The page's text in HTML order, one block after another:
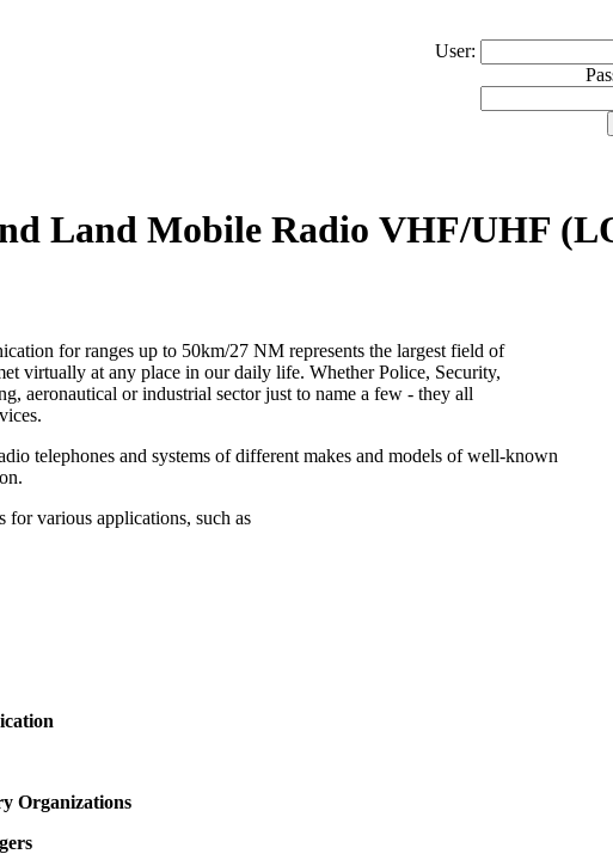
User:
Land Mobile Radio VHF/UHF
for ranges up to 50km/27 NM represents the largest field of
virtually at any place in our daily life. Whether Police, Security,
aeronautical or industrial sector just to name a few - they all
telephones and systems of different makes and models of well-known
various applications, such as
Organizations